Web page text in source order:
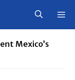
Mexico’s